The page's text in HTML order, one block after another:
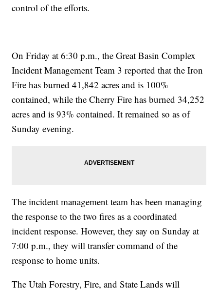
control of the efforts.
On Friday at 6:30 p.m., the Great Basin Complex
Incident Management Team 3 reported that the Iron
Fire has burned 41,842 acres and is 100%
contained, while the Cherry Fire has burned 34,252
acres and is 93% contained. It remained so as of
Sunday evening.
The incident management team has been managing
the response to the two fires as a coordinated
incident response. However, they say on Sunday at
7:00 p.m., they will transfer command of the
response to home units.
The Utah Forestry, Fire, and State Lands will